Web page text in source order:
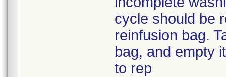
cycle should be
reinfusion bag.
bag, and empty
to rep